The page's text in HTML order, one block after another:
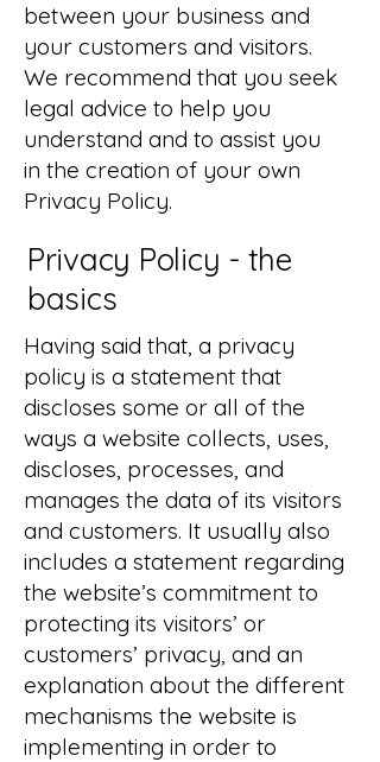
between your business and
your customers and visitors.
We recommend that you seek
legal advice to help you
understand and to assist you
in the creation of your own
Privacy Policy.
Privacy Policy - the
basics
Having said that, a privacy
policy is a statement that
discloses some or all of the
ways a website collects, uses,
discloses, processes, and
manages the data of its visitors
and customers. It usually also
includes a statement regarding
the website’s commitment to
protecting its visitors’ or
customers’ privacy, and an
explanation about the different
mechanisms the website is
implementing in order to